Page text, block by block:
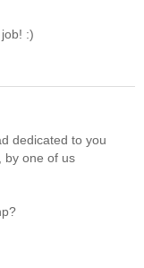
:)
dedicated to you
by one of us